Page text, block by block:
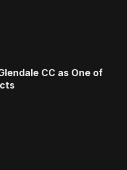
CC as One of